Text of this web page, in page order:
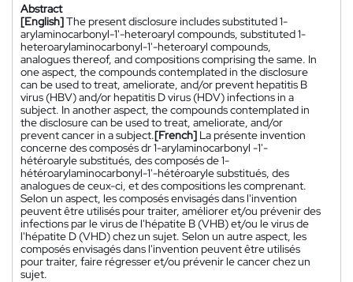
Abstract
[English]The present disclosure includes substituted 1-
arylaminocarbonyl-1'-heteroaryl compounds, substituted 1-
heteroarylaminocarbonyl-1'-heteroaryl compounds,
analogues thereof, and compositions comprising the same. In
one aspect, the compounds contemplated in the disclosure
can be used to treat, ameliorate, and/or prevent hepatitis B
virus (HBV) and/or hepatitis D virus (HDV) infections in a
subject. In another aspect, the compounds contemplated in
the disclosure can be used to treat, ameliorate, and/or
prevent cancer in a subject.[French] La présente invention
concerne des composés dr 1-arylaminocarbonyl -1'-
hétéroaryle substitués, des composés de 1-
hétéroarylaminocarbonyl-1'-hétéroaryle substitués, des
analogues de ceux-ci, et des compositions les comprenant.
Selon un aspect, les composés envisagés dans l'invention
peuvent être utilisés pour traiter, améliorer et/ou prévenir des
infections par le virus de l'hépatite B (VHB) et/ou le virus de
l'hépatite D (VHD) chez un sujet. Selon un autre aspect, les
composés envisagés dans l'invention peuvent être utilisés
pour traiter, faire régresser et/ou prévenir le cancer chez un
sujet.